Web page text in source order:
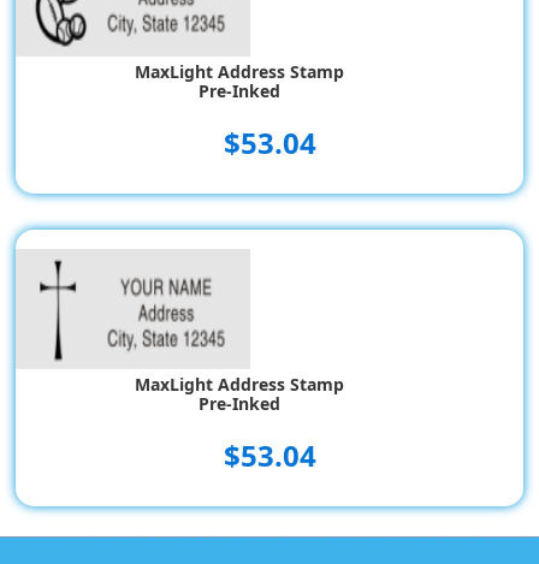
MaxLight Address Stamp
Pre-Inked
$53.04
MaxLight Address Stamp
Pre-Inked
$53.04